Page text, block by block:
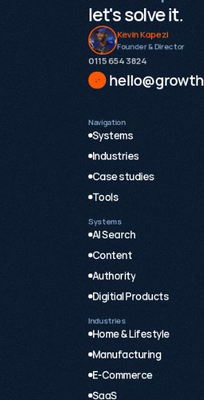
let's solve it.
Kevin Kapezi
Founder & Director
0115 654 3824‬
Navigation
Systems
Industries
Case studies
Tools
Systems
AI Search
Content
Authority
Digitial Products
Industries
Home & Lifestyle
Manufacturing
E-Commerce
SaaS